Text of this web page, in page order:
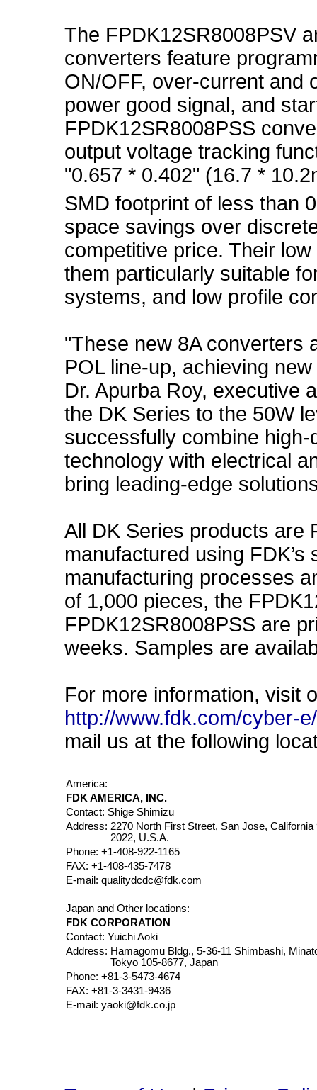
The FPDK12SR8008PSV
converters feature
ON/OFF, over-current and
power good signal, and
FPDK12SR8008PSS
output voltage tracking
"0.657 * 0.402" (16.7 *
SMD footprint of less than
space savings over
competitive price. Their
them particularly suitable
systems, and low profile
"These new 8A converters
POL line-up, achieving
Dr. Apurba Roy, executive
the DK Series to the 50W
successfully combine
technology with electrical
bring leading-edge
All DK Series products are
manufactured using
manufacturing processes
of 1,000 pieces, the
FPDK12SR8008PSS are
weeks. Samples are
For more information, visit
http://www.fdk.com/cyber-
mail us at the following
America:
FDK AMERICA, INC.
Contact: Shige Shimizu
Address: 2270 North First Street, San Jose, California
2022, U.S.A.
Phone: +1-408-922-1165
FAX: +1-408-435-7478
E-mail: qualitydcdc@fdk.com
Japan and Other locations:
FDK CORPORATION
Contact: Yuichi Aoki
Address: Hamagomu Bldg., 5-36-11 Shimbashi,
Tokyo 105-8677, Japan
Phone: +81-3-5473-4674
FAX: +81-3-3431-9436
E-mail: yaoki@fdk.co.jp